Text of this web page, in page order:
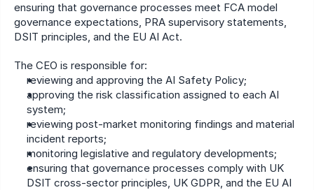
ensuring that governance processes meet FCA model
governance expectations, PRA supervisory statements,
DSIT principles, and the EU AI Act.
The CEO is responsible for:
reviewing and approving the AI Safety Policy;
approving the risk classification assigned to each AI
system;
reviewing post-market monitoring findings and material
incident reports;
monitoring legislative and regulatory developments;
ensuring that governance processes comply with UK
DSIT cross-sector principles, UK GDPR, and the EU AI